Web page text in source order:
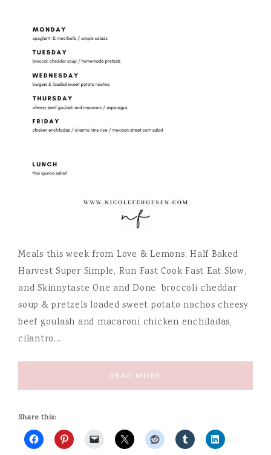
Meals this week from Love & Lemons, Half Baked
Harvest Super Simple, Run Fast Cook Fast Eat Slow,
and Skinnytaste One and Done. broccoli cheddar
soup & pretzels loaded sweet potato nachos cheesy
beef goulash and macaroni chicken enchiladas,
cilantro…
READ MORE
Share this: